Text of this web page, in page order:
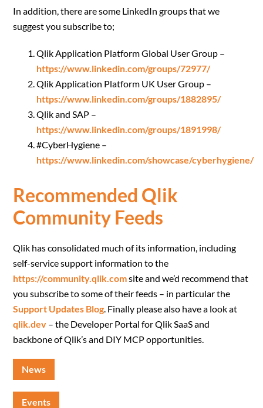
In addition, there are some LinkedIn groups that we
suggest you subscribe to;
Qlik Application Platform Global User Group –
https://www.linkedin.com/groups/72977/
Qlik Application Platform UK User Group –
https://www.linkedin.com/groups/1882895/
Qlik and SAP –
https://www.linkedin.com/groups/1891998/
#CyberHygiene –
https://www.linkedin.com/showcase/cyberhygiene/
Recommended Qlik
Community Feeds
Qlik has consolidated much of its information, including
self-service support information to the
https://community.qlik.comsite and we’d recommend that
you subscribe to some of their feeds – in particular the
Support Updates Blog. Finally please also have a look at
qlik.dev – the Developer Portal for Qlik SaaS and
backbone of Qlik’s and DIY MCP opportunities.
News
Events